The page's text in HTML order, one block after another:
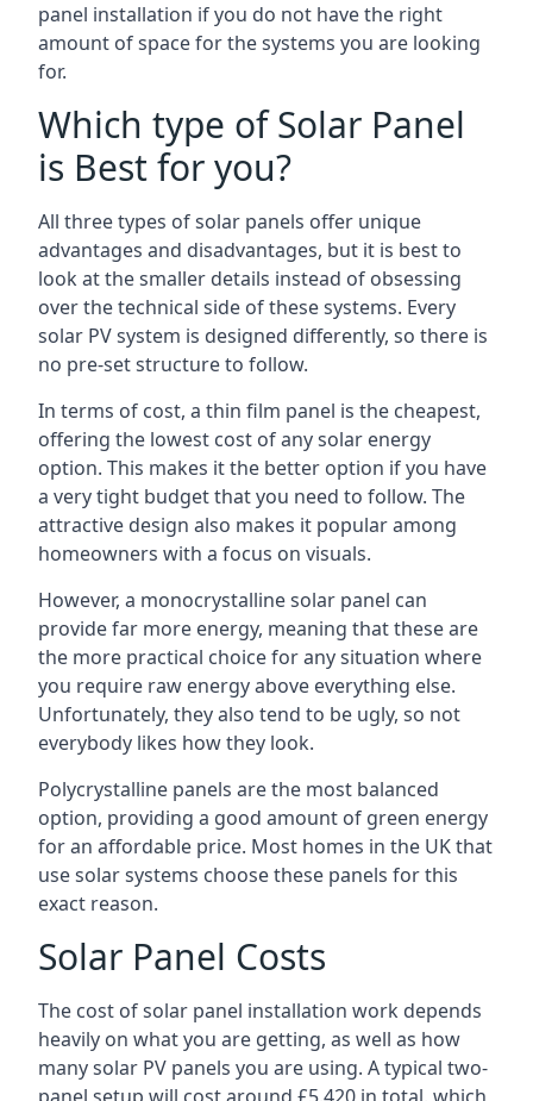
panel installation if you do not have the right
amount of space for the systems you are looking
for.
Which type of Solar Panel
is Best for you?
All three types of solar panels offer unique
advantages and disadvantages, but it is best to
look at the smaller details instead of obsessing
over the technical side of these systems. Every
solar PV system is designed differently, so there is
no pre-set structure to follow.
In terms of cost, a thin film panel is the cheapest,
offering the lowest cost of any solar energy
option. This makes it the better option if you have
a very tight budget that you need to follow. The
attractive design also makes it popular among
homeowners with a focus on visuals.
However, a monocrystalline solar panel can
provide far more energy, meaning that these are
the more practical choice for any situation where
you require raw energy above everything else.
Unfortunately, they also tend to be ugly, so not
everybody likes how they look.
Polycrystalline panels are the most balanced
option, providing a good amount of green energy
for an affordable price. Most homes in the UK that
use solar systems choose these panels for this
exact reason.
Solar Panel Costs
The cost of solar panel installation work depends
heavily on what you are getting, as well as how
many solar PV panels you are using. A typical two-